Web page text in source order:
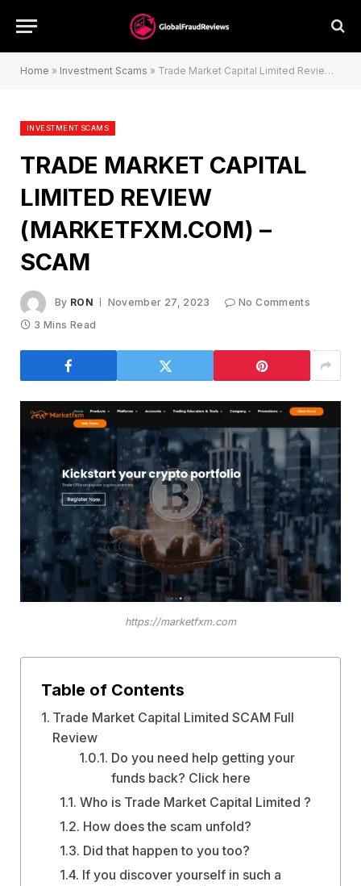
Home » Investment Scams » Trade Market Capital Limited Review (marketfxm.com) – Scam
INVESTMENT SCAMS
TRADE MARKET CAPITAL
LIMITED REVIEW
(MARKETFXM.COM) –
SCAM
By RON November 27, 2023
No Comments
3 Mins Read
https://marketfxm.com
Table of Contents
Trade Market Capital Limited SCAM Full
Review
Do you need help getting your
funds back? Click here
Who is Trade Market Capital Limited ?
How does the scam unfold?
Did that happen to you too?
If you discover yourself in such a